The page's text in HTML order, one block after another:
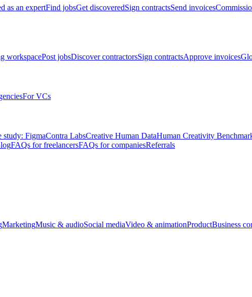
as an expertFind jobsGet discoveredSign contractsSend invoices
workspacePost jobsDiscover contractorsSign contractsApprove invoices
For VCs
study: FigmaContra LabsCreative Human DataHuman Creativity
FAQs for freelancersFAQs for companiesReferrals
MarketingMusic & audioSocial mediaVideo & animationProductBusiness